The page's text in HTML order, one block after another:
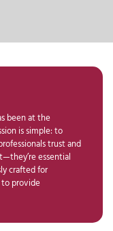
been at the
is simple: to
trust and
essential
crafted for
provide